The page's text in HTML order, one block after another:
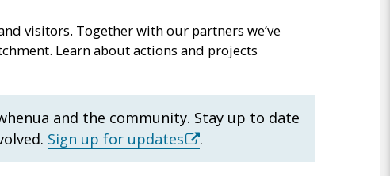
visitors. Together with our partners we’ve
Learn about actions and projects
and the community. Stay up to date
Sign up for updates(external
link)
.